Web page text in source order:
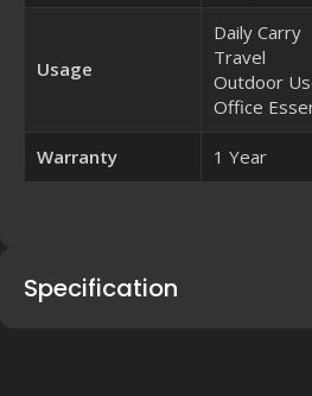
Usage
Daily Carry
Travel
Outdoor
Office
Warranty 1 Year
Specification